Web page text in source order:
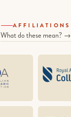
AFFILIATIONS
What do these mean? →